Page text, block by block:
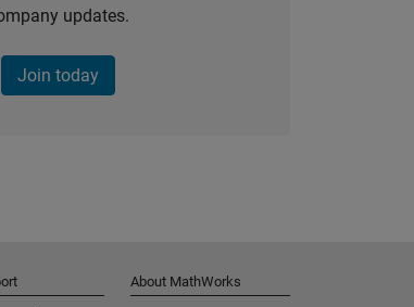
updates.
Join today
About MathWorks